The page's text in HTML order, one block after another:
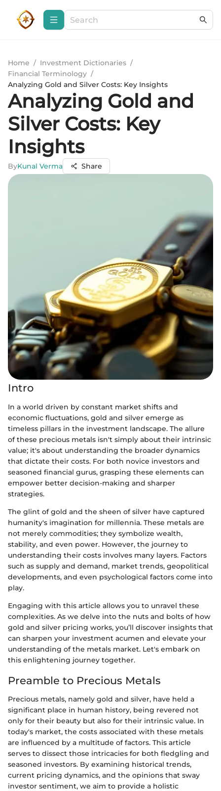
Home / Investment Dictionaries /
Financial Terminology /
Analyzing Gold and Silver Costs: Key Insights
Analyzing Gold and
Silver Costs: Key
Insights
ByKunal Verma Share
Intro
In a world driven by constant market shifts and
economic fluctuations, gold and silver emerge as
timeless pillars in the investment landscape. The allure
of these precious metals isn't simply about their intrinsic
value; it's about understanding the broader dynamics
that dictate their costs. For both novice investors and
seasoned financial gurus, grasping these elements can
empower better decision-making and sharper
strategies.
The glint of gold and the sheen of silver have captured
humanity's imagination for millennia. These metals are
not merely commodities; they symbolize wealth,
stability, and even power. However, the journey to
understanding their costs involves many layers. Factors
such as supply and demand, market trends, geopolitical
developments, and even psychological factors come into
play.
Engaging with this article allows you to unravel these
complexities. As we delve into the nuts and bolts of how
gold and silver pricing works, you’ll discover insights that
can sharpen your investment acumen and elevate your
understanding of the metals market. Let's embark on
this enlightening journey together.
Preamble to Precious Metals
Precious metals, namely gold and silver, have held a
significant place in human history, being revered not
only for their beauty but also for their intrinsic value. In
today's market, the costs associated with these metals
are influenced by a multitude of factors. This article
serves to dissect those intricacies for both fledgling and
seasoned investors. By examining historical trends,
current pricing dynamics, and the opinions that sway
investor sentiment, we aim to provide a holistic